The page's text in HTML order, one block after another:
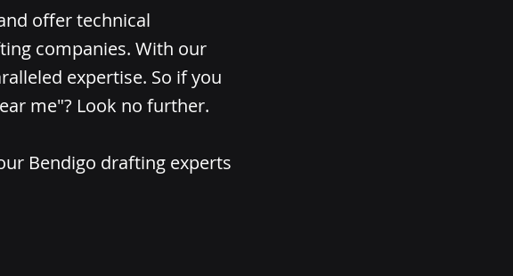
offer technical
companies. With our
expertise. So if you
me"? Look no further.
Bendigo drafting experts